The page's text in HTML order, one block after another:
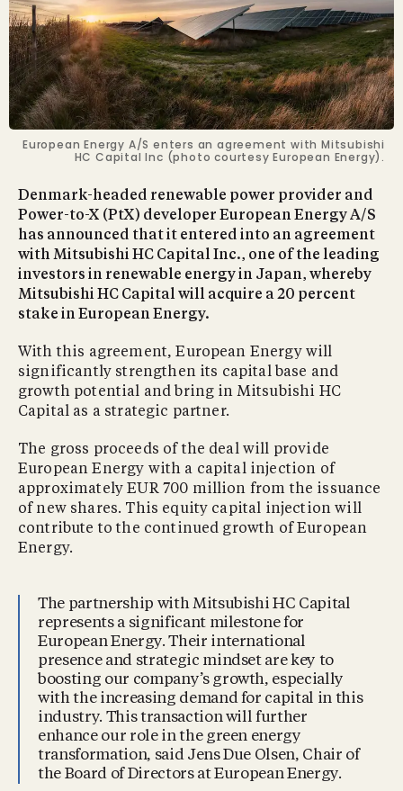
European Energy A/S enters an agreement with Mitsubishi
HC Capital Inc (photo courtesy European Energy).
Denmark-headed renewable power provider and
Power-to-X (PtX) developer European Energy A/S
has announced that it entered into an agreement
with Mitsubishi HC Capital Inc., one of the leading
investors in renewable energy in Japan, whereby
Mitsubishi HC Capital will acquire a 20 percent
stake in European Energy.
With this agreement, European Energy will
significantly strengthen its capital base and
growth potential and bring in Mitsubishi HC
Capital as a strategic partner.
The gross proceeds of the deal will provide
European Energy with a capital injection of
approximately EUR 700 million from the issuance
of new shares. This equity capital injection will
contribute to the continued growth of European
Energy.
The partnership with Mitsubishi HC Capital
represents a significant milestone for
European Energy. Their international
presence and strategic mindset are key to
boosting our company’s growth, especially
with the increasing demand for capital in this
industry. This transaction will further
enhance our role in the green energy
transformation, said Jens Due Olsen, Chair of
the Board of Directors at European Energy.